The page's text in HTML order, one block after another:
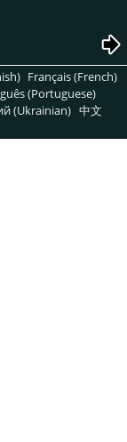
Français (French)
(Portuguese)
(Ukrainian) 中文